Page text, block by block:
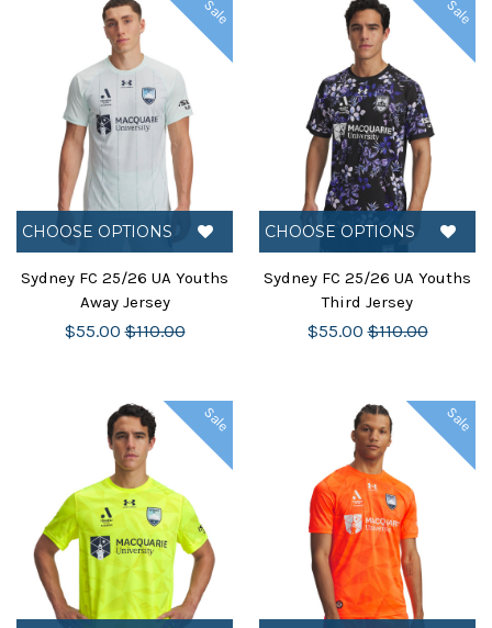
Sale
CHOOSE OPTIONS
Sydney FC 25/26 UA Youths
Away Jersey
$55.00 $110.00
Sale
CHOOSE OPTIONS
Sydney FC 25/26 UA Youths
Third Jersey
$55.00 $110.00
Sale Sale